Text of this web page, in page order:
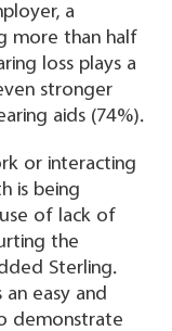
a
more than half
loss plays a
stronger
aids (74%).
or interacting
is being
of lack of
the
Sterling.
easy and
demonstrate